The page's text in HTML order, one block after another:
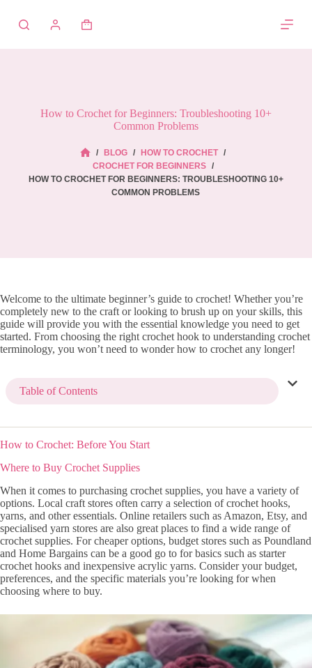
content
Shopping
How to Crochet for Beginners: Troubleshooting 10+
Common Problems
HOME
/ BLOG / HOW TO CROCHET /
CROCHET FOR BEGINNERS /
HOW TO CROCHET FOR BEGINNERS: TROUBLESHOOTING 10+
COMMON PROBLEMS
Welcome to the ultimate beginner’s guide to crochet! Whether you’re
completely new to the craft or looking to brush up on your skills, this
guide will provide you with the essential knowledge you need to get
started. From choosing the right crochet hook to understanding crochet
terminology, you won’t need to wonder how to crochet any longer!
Table of Contents
How to Crochet: Before You Start
Where to Buy Crochet Supplies
When it comes to purchasing crochet supplies, you have a variety of
options. Local craft stores often carry a selection of crochet hooks,
yarns, and other essentials. Online retailers such as Amazon, Etsy, and
specialised yarn stores are also great places to find a wide range of
crochet supplies. For cheaper options, budget stores such as Poundland
and Home Bargains can be a good go to for basics such as starter
crochet hooks and inexpensive acrylic yarns. Consider your budget,
preferences, and the specific materials you’re looking for when
choosing where to buy.